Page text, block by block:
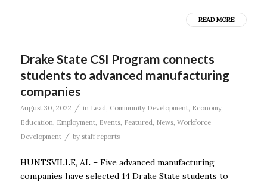
READ MORE
Drake State CSI Program connects
students to advanced manufacturing
companies
August 30, 2022 / in Lead Community Development, Economy,
Education Employment, Events, Featured News, Workforce
Development
/ by staff reports
HUNTSVILLE, AL – Five advanced manufacturing
companies have selected 14 Drake State students to